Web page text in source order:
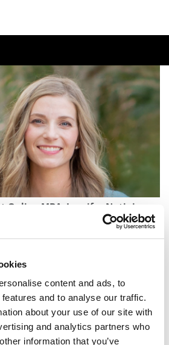
content and ads, to
and to analyse our traffic.
about your use of our site with
and analytics partners who
information that you’ve
Online MBA: Jennifer Nutini,
MBA Consortium